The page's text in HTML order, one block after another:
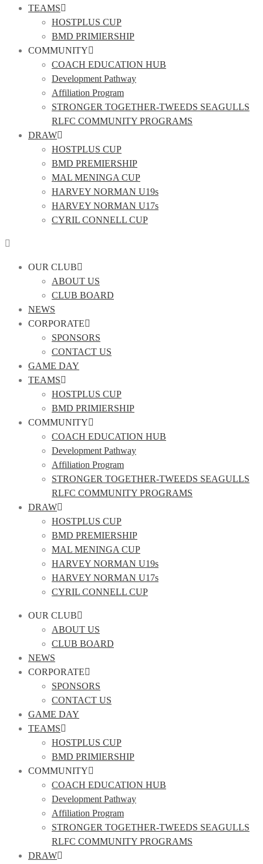
TEAMS
HOSTPLUS CUP
BMD PRIMIERSHIP
COMMUNITY
COACH EDUCATION HUB
Development Pathway
Affiliation Program
STRONGER TOGETHER-TWEEDS SEAGULLS
RLFC COMMUNITY PROGRAMS
DRAW
HOSTPLUS CUP
BMD PREMIERSHIP
MAL MENINGA CUP
HARVEY NORMAN U19s
HARVEY NORMAN U17s
CYRIL CONNELL CUP
OUR CLUB
ABOUT US
CLUB BOARD
NEWS
CORPORATE
SPONSORS
CONTACT US
GAME DAY
TEAMS
HOSTPLUS CUP
BMD PRIMIERSHIP
COMMUNITY
COACH EDUCATION HUB
Development Pathway
Affiliation Program
STRONGER TOGETHER-TWEEDS SEAGULLS
RLFC COMMUNITY PROGRAMS
DRAW
HOSTPLUS CUP
BMD PREMIERSHIP
MAL MENINGA CUP
HARVEY NORMAN U19s
HARVEY NORMAN U17s
CYRIL CONNELL CUP
OUR CLUB
ABOUT US
CLUB BOARD
NEWS
CORPORATE
SPONSORS
CONTACT US
GAME DAY
TEAMS
HOSTPLUS CUP
BMD PRIMIERSHIP
COMMUNITY
COACH EDUCATION HUB
Development Pathway
Affiliation Program
STRONGER TOGETHER-TWEEDS SEAGULLS
RLFC COMMUNITY PROGRAMS
DRAW